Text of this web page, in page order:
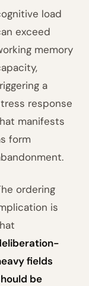
load
exceed
memory
a
response
manifests
form
ordering
is
fields
be